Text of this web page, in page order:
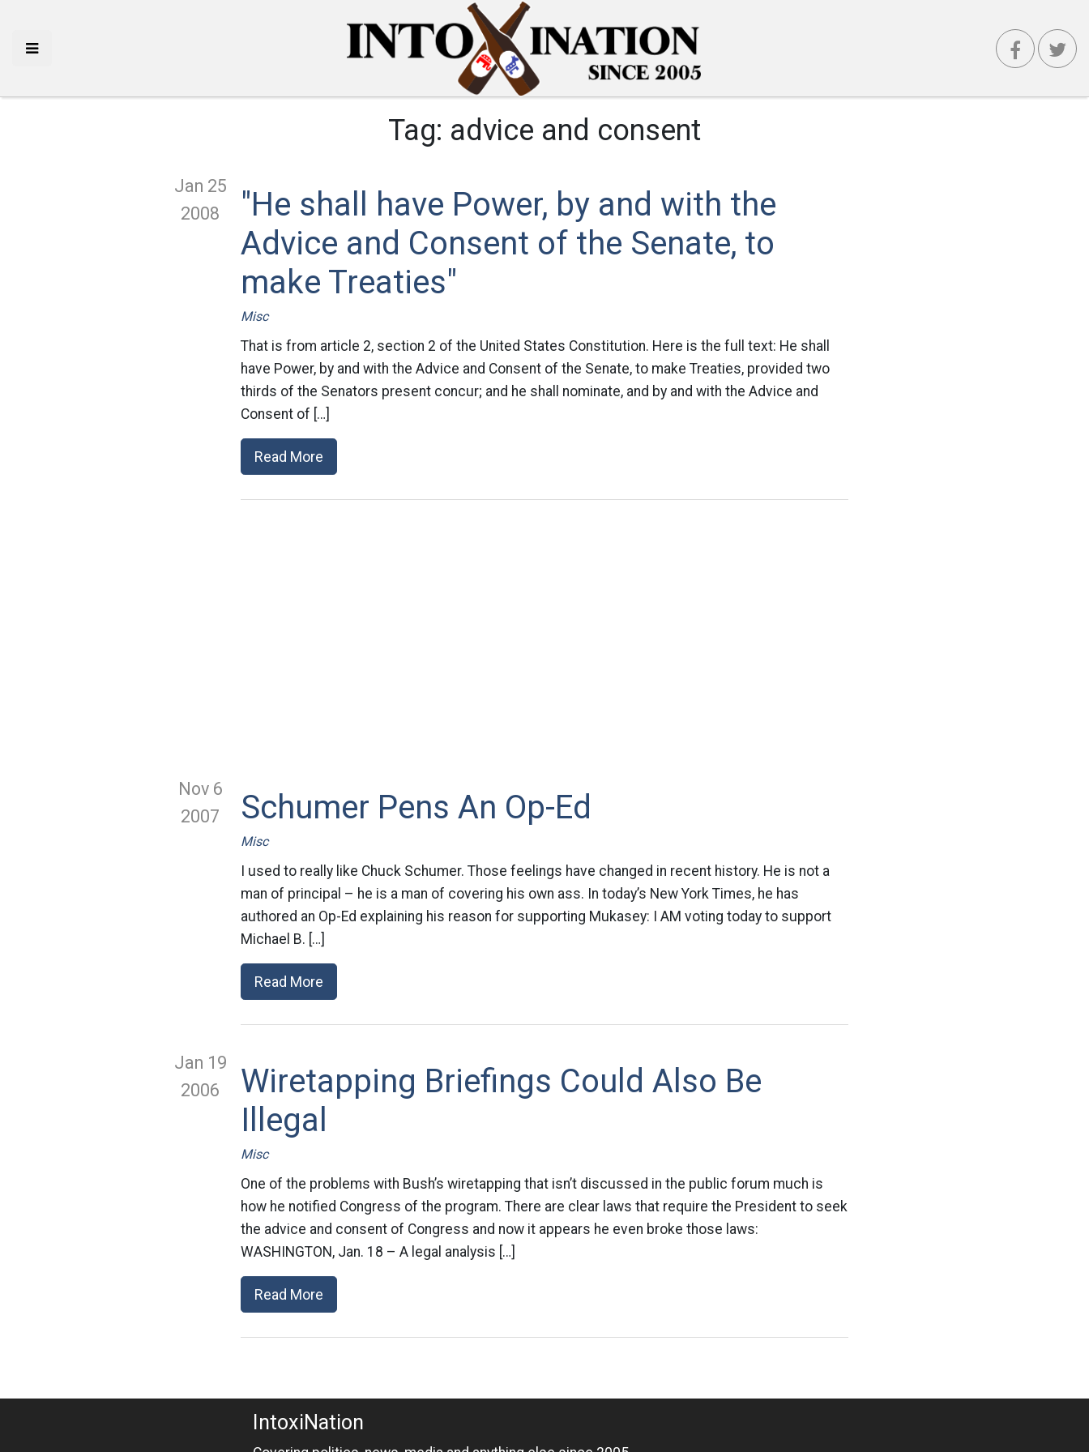
Tag: advice and consent
Jan 25
2008
"He shall have Power, by and with the
Advice and Consent of the Senate, to
make Treaties"
Misc
That is from article 2, section 2 of the United States Constitution. Here is the full text: He shall
have Power, by and with the Advice and Consent of the Senate, to make Treaties, provided two
thirds of the Senators present concur; and he shall nominate, and by and with the Advice and
Consent of […]
Read More
Nov 6
2007
Schumer Pens An Op-Ed
Misc
I used to really like Chuck Schumer. Those feelings have changed in recent history. He is not a
man of principal – he is a man of covering his own ass. In today’s New York Times, he has
authored an Op-Ed explaining his reason for supporting Mukasey: I AM voting today to support
Michael B. […]
Read More
Jan 19
2006
Wiretapping Briefings Could Also Be
Illegal
Misc
One of the problems with Bush’s wiretapping that isn’t discussed in the public forum much is
how he notified Congress of the program. There are clear laws that require the President to seek
the advice and consent of Congress and now it appears he even broke those laws:
WASHINGTON, Jan. 18 – A legal analysis […]
Read More
IntoxiNation